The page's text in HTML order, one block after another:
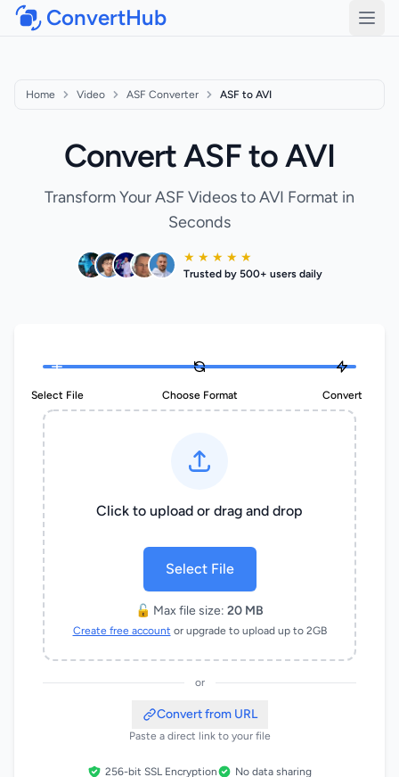
ConvertHub
Home Video ASF Converter ASF to AVI
Convert ASF to AVI
Transform Your ASF Videos to AVI Format in
Seconds
★ ★ ★ ★ ★
Trusted by 500+ users daily
Select File Choose Format Convert
Click to upload or drag and drop
Select File
🔓 Max file size: 20 MB
Create free account or upgrade to upload up to 2GB
or
Convert from URL
Paste a direct link to your file
256-bit SSL Encryption
No data sharing